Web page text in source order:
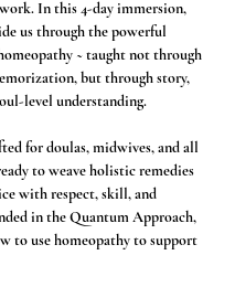
In this 4-day immersion,
us through the powerful
~ taught not through
but through story,
level understanding.
for doulas, midwives, and all
to weave holistic remedies
with respect, skill, and
in the Quantum Approach,
to use homeopathy to support